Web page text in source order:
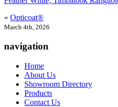
« Opticoat®
March 4th, 2026
navigation
Home
About Us
Showroom Directory
Products
Contact Us